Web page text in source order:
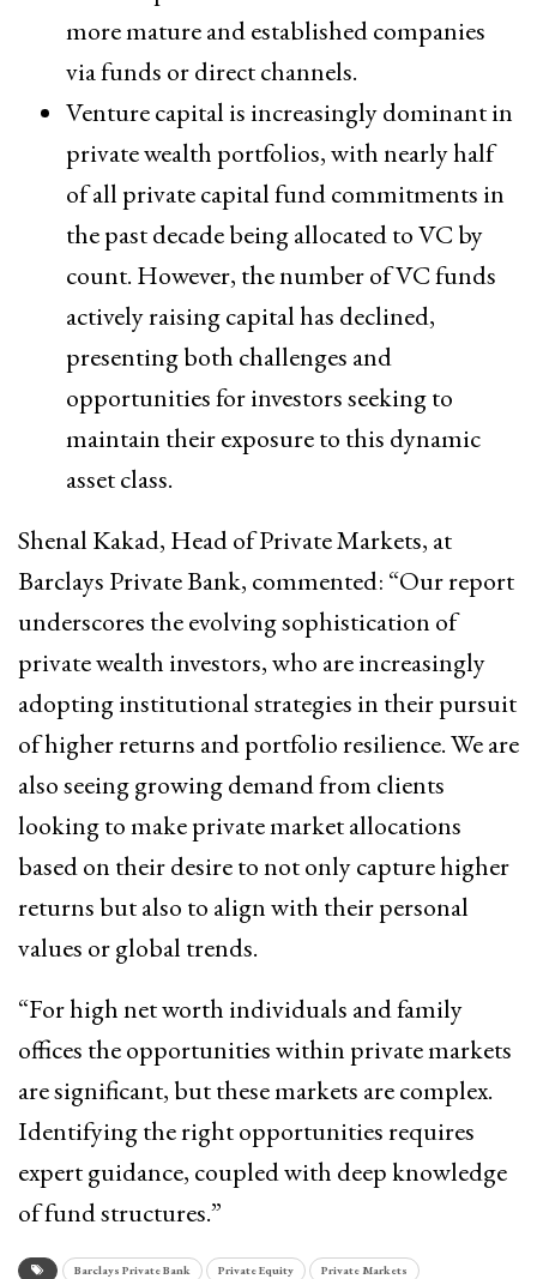
more mature and established companies
via funds or direct channels.
Venture capital is increasingly dominant in
private wealth portfolios, with nearly half
of all private capital fund commitments in
the past decade being allocated to VC by
count. However, the number of VC funds
actively raising capital has declined,
presenting both challenges and
opportunities for investors seeking to
maintain their exposure to this dynamic
asset class.
Shenal Kakad, Head of Private Markets, at
Barclays Private Bank, commented: “Our report
underscores the evolving sophistication of
private wealth investors, who are increasingly
adopting institutional strategies in their pursuit
of higher returns and portfolio resilience. We are
also seeing growing demand from clients
looking to make private market allocations
based on their desire to not only capture higher
returns but also to align with their personal
values or global trends.
“For high net worth individuals and family
offices the opportunities within private markets
are significant, but these markets are complex.
Identifying the right opportunities requires
expert guidance, coupled with deep knowledge
of fund structures.”
Barclays Private Bank Private Equity
Private Markets